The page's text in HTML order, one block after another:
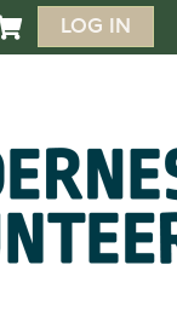
 LOG IN